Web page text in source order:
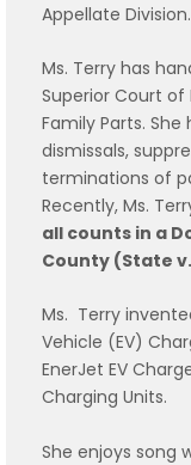
Appellate Division.
Ms. Terry has
Superior Court of
Family Parts.
dismissals,
terminations of
Recently, Ms.
all counts in a
County (State
Ms. Terry
Vehicle (EV)
EnerJet EV
Charging Units.
She enjoys song